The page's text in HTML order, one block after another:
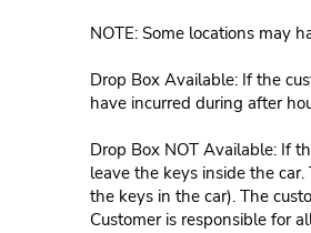
NOTE: Some locations may
Drop Box Available: If the
have incurred during after
Drop Box NOT Available: If
leave the keys inside the
the keys in the car). The
Customer is responsible for